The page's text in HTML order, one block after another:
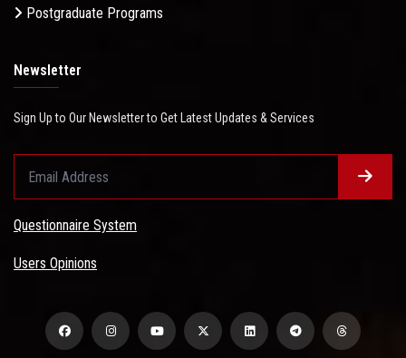
Postgraduate Programs
Newsletter
Sign Up to Our Newsletter to Get Latest Updates & Services
Questionnaire System
Users Opinions